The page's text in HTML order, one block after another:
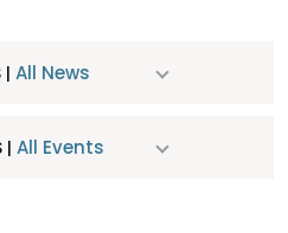
| All News
| All Events